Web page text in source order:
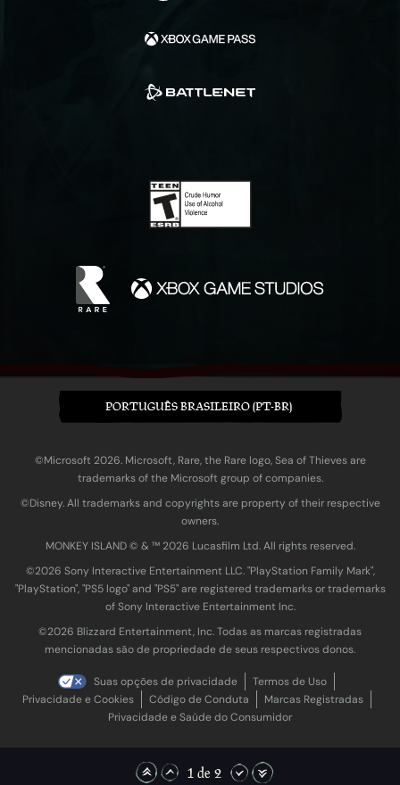
1 de 2
PORTUGUÊS BRASILEIRO (PT-BR)
©Microsoft 2026. Microsoft, Rare, the Rare logo, Sea of Thieves are
trademarks of the Microsoft group of companies.
©Disney. All trademarks and copyrights are property of their respective
owners.
MONKEY ISLAND © & ™ 20‍26 Lucasfilm Ltd. All rights reserved.
©2026 Sony Interactive Entertainment LLC. "PlayStation Family Mark",
"PlayStation", "PS5 logo" and "PS5" are registered trademarks or trademarks
of Sony Interactive Entertainment Inc.
©2026 Blizzard Entertainment, Inc. Todas as marcas registradas
mencionadas são de propriedade de seus respectivos donos.
Suas opções de privacidade
Termos de Uso
Privacidade e Cookies
Código de Conduta
Marcas Registradas
Privacidade e Saúde do Consumidor